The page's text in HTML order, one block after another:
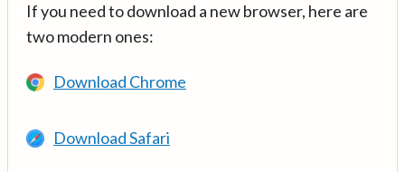
If you need to download a new browser, here are
two modern ones:
Download Chrome
Download Safari